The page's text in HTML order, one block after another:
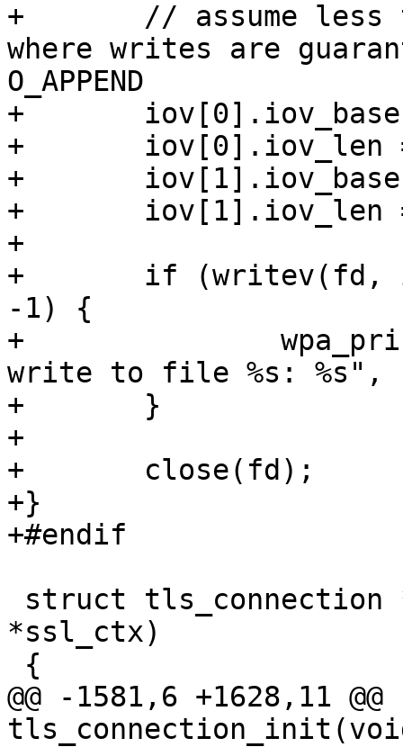
+	// assume less than _POSIX_PIPE_BUF (512)
where writes are
O_APPEND
+	iov[0].iov_base = (void *)line;
+	iov[0].iov_len = strlen(line);
+	iov[1].iov_base = "\n";
+	iov[1].iov_len = 1;
+
+	if (writev(fd, iov, ARRAY_SIZE(iov)) ==
-1) {
+		wpa_printf(MSG_DEBUG, "Failed to
write to file %s: %s",
+	}
+
+	close(fd);
+}
+#endif
*ssl_ctx)
@@ -1581,6 +1628,11